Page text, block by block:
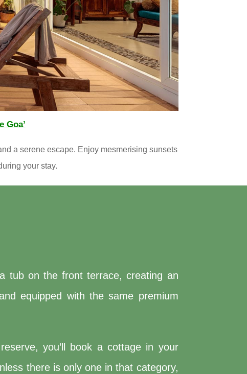
Goa’
a serene escape. Enjoy mesmerising sunsets
your stay.
tub on the front terrace, creating an
equipped with the same premium
you’ll book a cottage in your
there is only one in that category,